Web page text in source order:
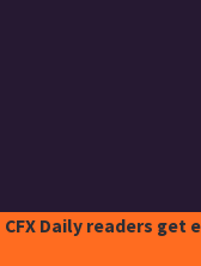
CFX Daily readers get